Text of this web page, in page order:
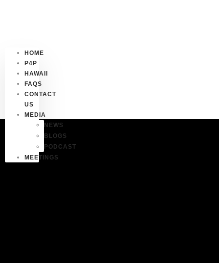
HOME
P4P
HAWAII
FAQS
CONTACT
US
MEDIA
NEWS
BLOGS
PODCAST
MEETINGS